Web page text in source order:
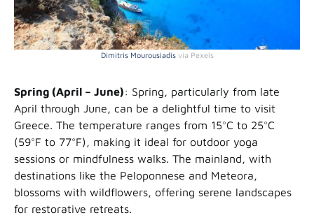
Dimitris Mourousiadisvia Pexels
Spring (April – June): Spring, particularly from late
April through June, can be a delightful time to visit
Greece. The temperature ranges from 15°C to 25°C
(59°F to 77°F), making it ideal for outdoor yoga
sessions or mindfulness walks. The mainland, with
destinations like the Peloponnese and Meteora,
blossoms with wildflowers, offering serene landscapes
for restorative retreats.